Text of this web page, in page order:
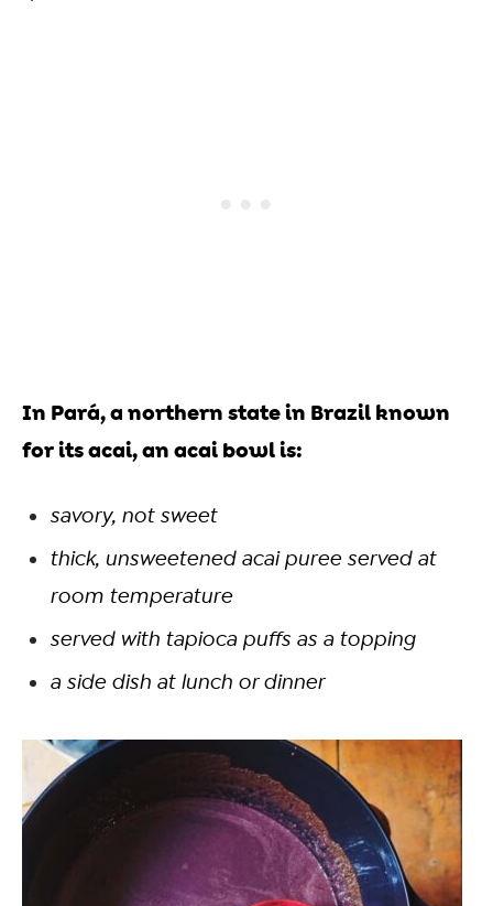
In Pará, a northern state in Brazil known
for its acai, an acai bowl is:
savory, not sweet
thick, unsweetened acai puree served at
room temperature
served with tapioca puffs as a topping
a side dish at lunch or dinner